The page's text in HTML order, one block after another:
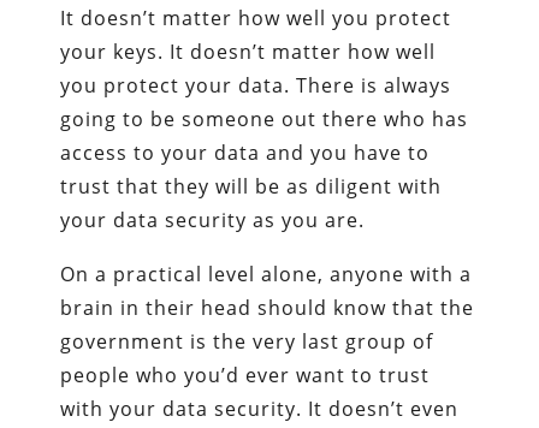
It doesn’t matter how well you protect
your keys. It doesn’t matter how well
you protect your data. There is always
going to be someone out there who has
access to your data and you have to
trust that they will be as diligent with
your data security as you are.
On a practical level alone, anyone with a
brain in their head should know that the
government is the very last group of
people who you’d ever want to trust
with your data security. It doesn’t even